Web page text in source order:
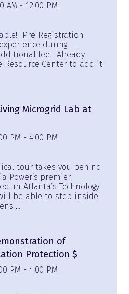
AM
12:00 PM
Pre-Registration
during
fee. Already
Resource Center to add it
Microgrid Lab at
PM
4:00 PM
tour takes you behind
Power’s premier
in Atlanta’s Technology
be able to step inside
…
of
Protection $
PM
4:00 PM